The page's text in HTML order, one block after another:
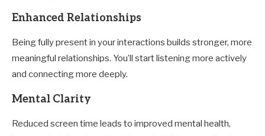
Enhanced Relationships
Being fully present in your interactions builds stronger, more
meaningful relationships. You’ll start listening more actively
and connecting more deeply.
Mental Clarity
Reduced screen time leads to improved mental health,